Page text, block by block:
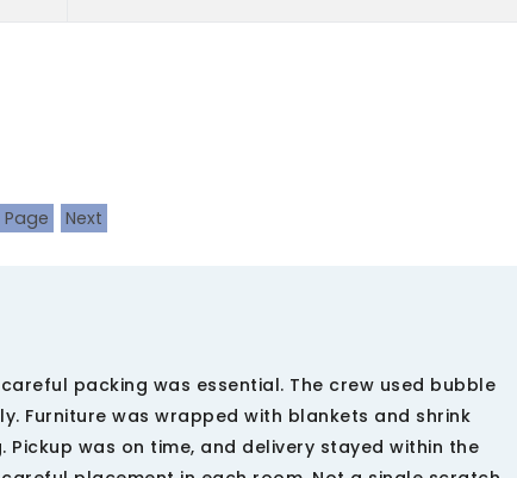
Page Next
packing was essential. The crew used bubble
Furniture was wrapped with blankets and shrink
was on time, and delivery stayed within the